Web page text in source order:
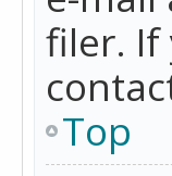
filer. If
Top